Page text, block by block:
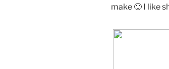
make 🙂 I like